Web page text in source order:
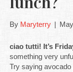
By Maryterry |
ciao tutti! It’s
something very
Try saying